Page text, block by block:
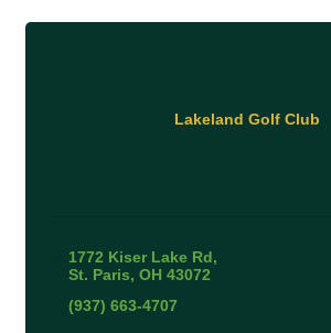
Lakeland Golf Club
1772 Kiser Lake Rd
St. Paris OH 43072
(937) 663-4707